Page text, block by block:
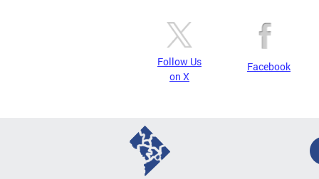
Follow Us
on X
Facebook